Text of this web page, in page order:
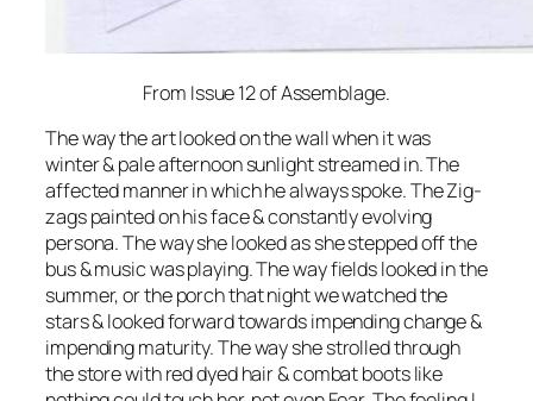
From Issue 12 of Assemblage.
The way the art looked on the wall when it was
winter & pale afternoon sunlight streamed in. The
affected manner in which he always spoke. The Zig-
zags painted on his face & constantly evolving
persona. The way she looked as she stepped off the
bus & music was playing. The way fields looked in the
summer, or the porch that night we watched the
stars & looked forward towards impending change &
impending maturity. The way she strolled through
the store with red dyed hair & combat boots like